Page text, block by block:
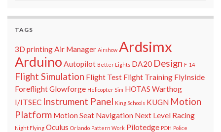
TAGS
3D printingAir Manager Airshow Ardsimx
Arduino Autopilot Better Lights DA20 Design F-14
Flight Simulation Flight Test Flight Training FlyInside
ForeflightGlowforge Helicopter Sim HOTAS Warthog
I/ITSEC Instrument Panel King Schools KUGN Motion
Platform Motion Seat Navigation Next Level Racing
Night Flying Oculus Orlando Pattern Work Pilotedge POH Police